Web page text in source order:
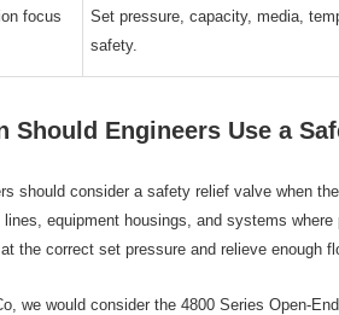
focus
Set pressure, capacity, media,
safety.
Should Engineers Use a
should consider a safety relief valve when
lines, equipment housings, and systems
the correct set pressure and relieve enough
we would consider the 4800 Series Open-